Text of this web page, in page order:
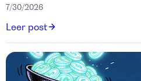
7/30/2026
Leer post